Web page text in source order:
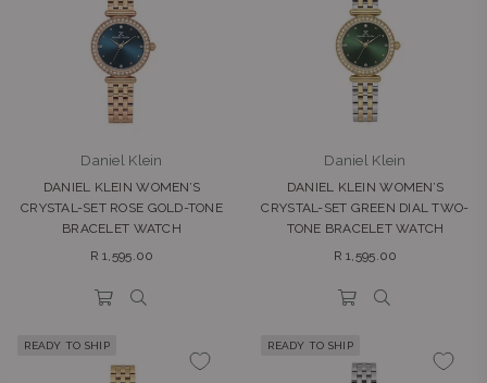
Daniel Klein
DANIEL KLEIN WOMEN’S
CRYSTAL-SET ROSE GOLD-TONE
BRACELET WATCH
Regular
R 1,595.00
Daniel Klein
DANIEL KLEIN WOMEN’S
CRYSTAL-SET GREEN DIAL TWO-
TONE BRACELET WATCH
Regular
R 1,595.00
READY TO SHIP READY TO SHIP